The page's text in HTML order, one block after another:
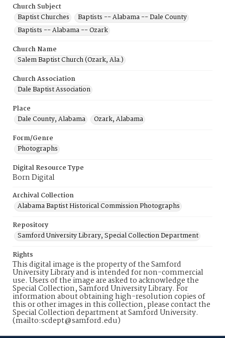
Church Subject
Baptist Churches
Baptists -- Alabama -- Dale County
Baptists -- Alabama -- Ozark
Church Name
Salem Baptist Church (Ozark, Ala.)
Church Association
Dale Baptist Association
Place
Dale County, Alabama
Ozark, Alabama
Form/Genre
Photographs
Digital Resource Type
Born Digital
Archival Collection
Alabama Baptist Historical Commission Photographs
Repository
Samford University Library, Special Collection Department
Rights
This digital image is the property of the Samford
University Library and is intended for non-commercial
use. Users of the image are asked to acknowledge the
Special Collection, Samford University Library. For
information about obtaining high-resolution copies of
this or other images in this collection, please contact the
Special Collection department at Samford University.
(mailto:scdept@samford.edu)